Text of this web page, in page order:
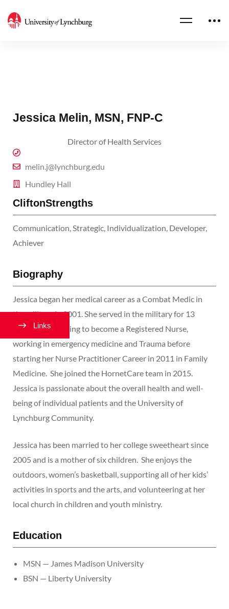
Jessica Melin, MSN, FNP-C
Director of Health Services
melin.j@lynchburg.edu
Hundley Hall
CliftonStrengths
Communication, Strategic, Individualization, Developer,
Achiever
Biography
Jessica began her medical career as a Combat Medic in
the military in 2001. She served in the military for 13
years, transitioning to become a Registered Nurse,
working in emergency medicine and Trauma before
starting her Nurse Practitioner Career in 2011 in Family
Medicine. She joined the HornetCare team in 2015.
Jessica is passionate about the overall health and well-
being of individual patients and the University of
Lynchburg Community.
Jessica has been married to her college sweetheart since
2005 and is a mother of six children. She enjoys the
outdoors, women’s basketball, supporting all of her kids’
activities in sports and the arts, and volunteering at her
local church in children and youth ministry.
Education
MSN — James Madison University
BSN — Liberty University
Links